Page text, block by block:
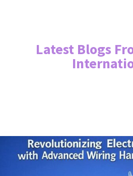
Latest Blogs